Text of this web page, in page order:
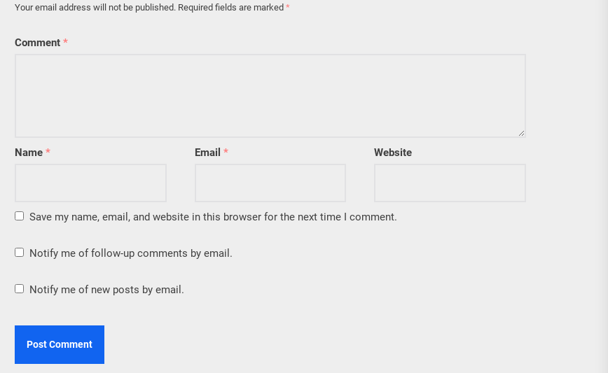
Your email address will not be published. Required fields are marked *
Comment *
Name * Email * Website
Save my name, email, and website in this browser for the next time I comment.
Notify me of follow-up comments by email.
Notify me of new posts by email.